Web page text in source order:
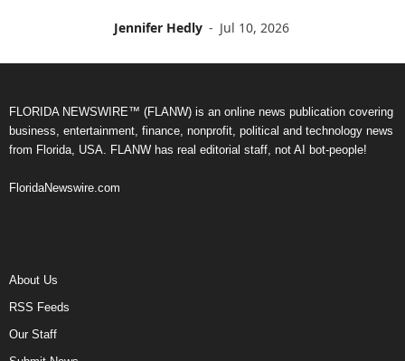
Jennifer Hedly - Jul 10, 2026
FLORIDA NEWSWIRE™ (FLANW) is an online news publication covering
business, entertainment, finance, nonprofit, political and technology news
from Florida, USA. FLANW has real editorial staff, not AI bot-people!
FloridaNewswire.com
About Us
RSS Feeds
Our Staff